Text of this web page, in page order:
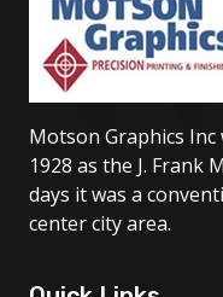
Motson Graphics
1928 as the J. Frank
days it was a
center city area.